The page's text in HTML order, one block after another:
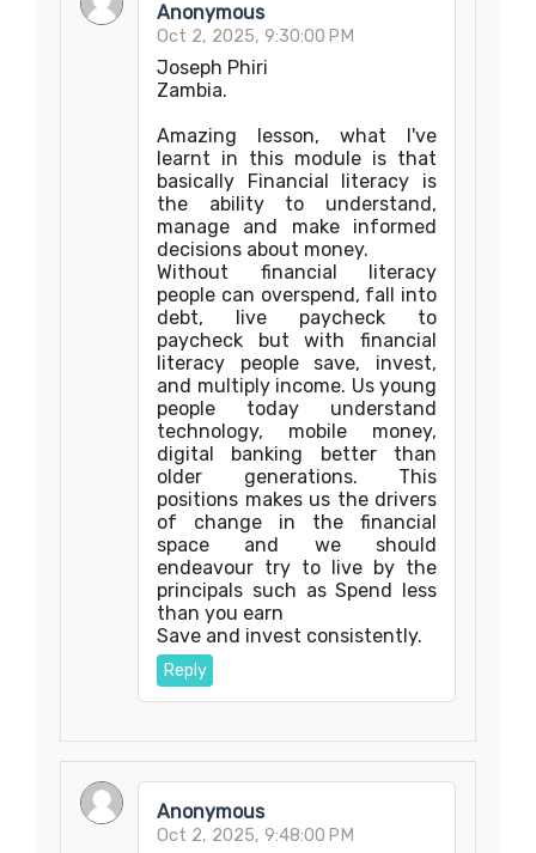
Anonymous
Oct 2, 2025, 9:30:00 PM
Joseph Phiri
Zambia.
Amazing lesson, what I've
learnt in this module is that
basically Financial literacy is
the ability to understand,
manage and make informed
decisions about money.
‎Without financial literacy
people can overspend, fall into
debt, live paycheck to
paycheck but with financial
literacy people save, invest,
and multiply income. Us young
people today understand
technology, mobile money,
digital banking better than
older generations. This
positions makes us the drivers
of change in the financial
space and we should
endeavour try to live by the
principals such as Spend less
than you earn
‎Save and invest consistently.
Reply
Anonymous
Oct 2, 2025, 9:48:00 PM